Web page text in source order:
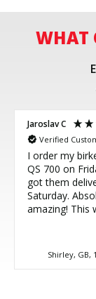
WHAT
Jaroslav C
Verified
I order my
QS 700 on
got them
Saturday.
amazing! This
Great service,
Shirley, GB,